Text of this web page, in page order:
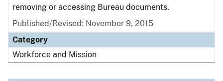
removing or accessing Bureau documents.
Published/Revised: November 9, 2015
Category
Workforce and Mission